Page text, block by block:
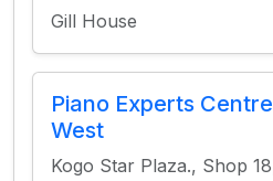
Gill House
Piano Experts
West
Kogo Star Plaza., Shop